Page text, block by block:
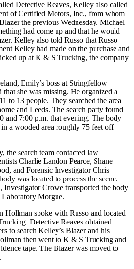
Detective Reaves, Kelley also called
of Certified Motors, Inc., from whom
the previous Wednesday. Michael
had come up and that he would
Kelley also told Russo that Russo
Kelley had made on the purchase and
up at K & S Trucking, the company
Emily’s boss at Stringfellow
she was missing. He organized a
to 13 people. They searched the area
and Leeds. The search party found
and 7:00 p.m. that evening. The body
a wooded area roughly 75 feet off
the search team contacted law
Charlie Landon Pearce, Shane
and Forensic Investigator Chris
was located to process the scene.
Investigator Crowe transported the body
Morgue.
Hollman spoke with Russo and located
Detective Reaves obtained
to search Kelley’s Blazer and his
then went to K & S Trucking and
tape. The Blazer was moved to